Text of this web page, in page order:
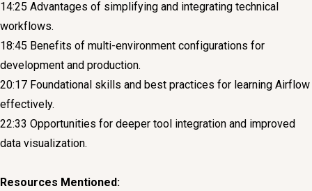
14:25 Advantages of simplifying and integrating technical
workflows.
18:45 Benefits of multi-environment configurations for
development and production.
20:17 Foundational skills and best practices for learning Airflow
effectively.
22:33 Opportunities for deeper tool integration and improved
data visualization.
Resources Mentioned: